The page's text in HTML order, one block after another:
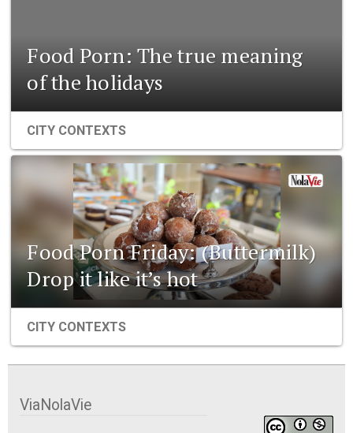
Food Porn: The true meaning
of the holidays
CITY CONTEXTS
Food Porn Friday: (Buttermilk)
Drop it like it’s hot
CITY CONTEXTS
ViaNolaVie